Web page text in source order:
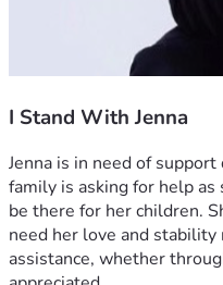
I Stand With Jenna
Jenna is in need of
family is asking for help
be there for her children.
need her love and
assistance, whether